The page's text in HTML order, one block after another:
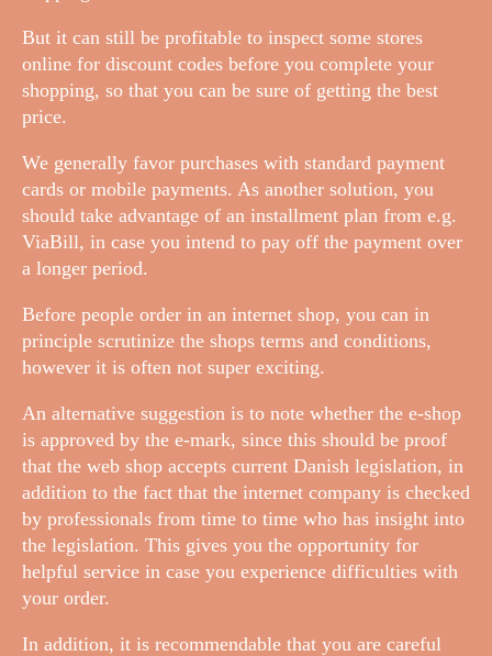
But it can still be profitable to inspect some stores
online for discount codes before you complete your
shopping, so that you can be sure of getting the best
price.
We generally favor purchases with standard payment
cards or mobile payments. As another solution, you
should take advantage of an installment plan from e.g.
ViaBill, in case you intend to pay off the payment over
a longer period.
Before people order in an internet shop, you can in
principle scrutinize the shops terms and conditions,
however it is often not super exciting.
An alternative suggestion is to note whether the e-shop
is approved by the e-mark, since this should be proof
that the web shop accepts current Danish legislation, in
addition to the fact that the internet company is checked
by professionals from time to time who has insight into
the legislation. This gives you the opportunity for
helpful service in case you experience difficulties with
your order.
In addition, it is recommendable that you are careful